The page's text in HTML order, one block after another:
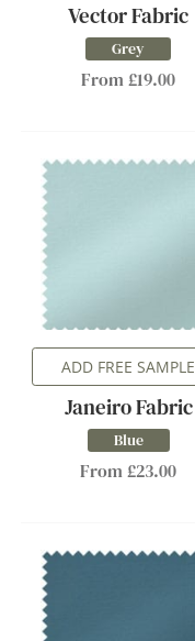
Vector Fabric
Grey
From £19.00
ADD FREE SAMPLE
Janeiro Fabric
Blue
From £23.00